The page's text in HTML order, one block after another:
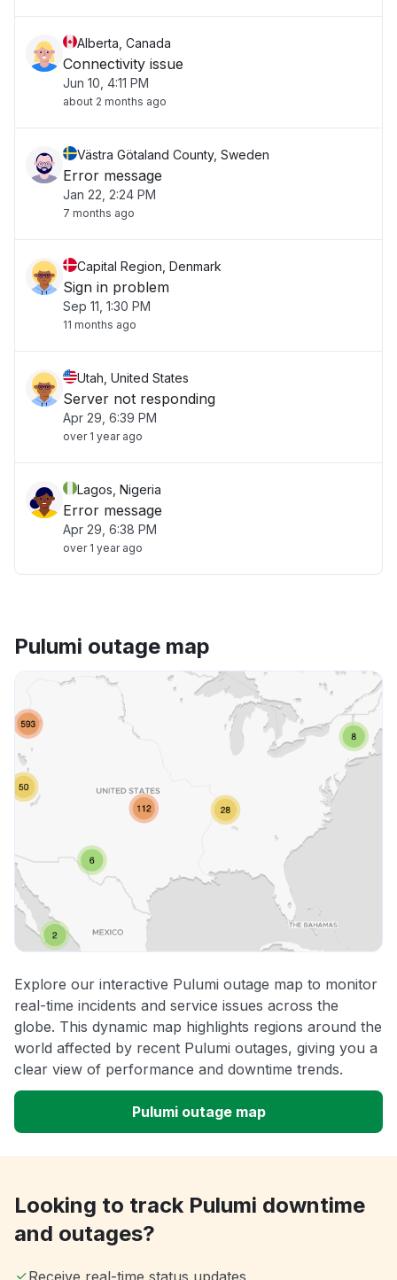
Alberta, Canada
Connectivity issue
Jun 10, 4:11 PM
about 2 months ago
Västra Götaland County, Sweden
Error message
Jan 22, 2:24 PM
7 months ago
Capital Region, Denmark
Sign in problem
Sep 11, 1:30 PM
11 months ago
Utah, United States
Server not responding
Apr 29, 6:39 PM
over 1 year ago
Lagos, Nigeria
Error message
Apr 29, 6:38 PM
over 1 year ago
Pulumi outage map
Explore our interactive Pulumi outage map to monitor
real-time incidents and service issues across the
globe. This dynamic map highlights regions around the
world affected by recent Pulumi outages, giving you a
clear view of performance and downtime trends.
Pulumi outage map
Looking to track Pulumi downtime
and outages?